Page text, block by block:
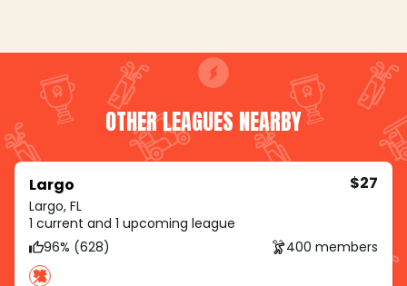
OTHER LEAGUES NEARBY
Largo
Largo, FL
$27
1 current and 1 upcoming league
96% (628)
400 members